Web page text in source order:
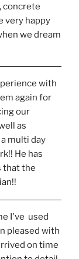
concrete
very happy
we dream
with
again for
our
as
multi day
He has
that the
I've  used
pleased with
on time